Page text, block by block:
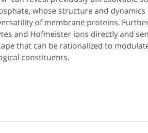
whose structure and
of membrane proteins.
and Hofmeister ions directly and
that can be rationalized to
constituents.